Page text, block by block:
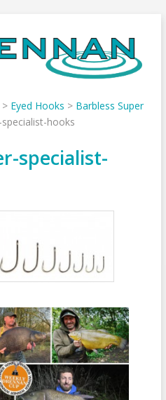
> Eyed Hooks > Barbless Super
hooks
specialist-